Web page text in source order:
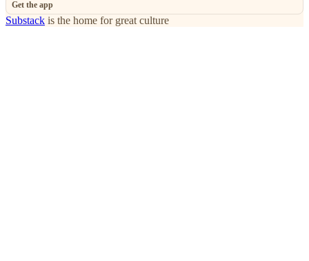
Get the app
Substack is the home for great culture